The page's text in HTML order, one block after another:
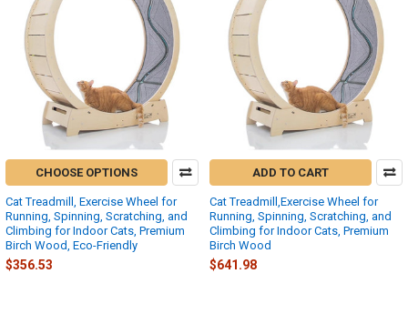
CHOOSE OPTIONS
Cat Treadmill, Exercise Wheel for
Running, Spinning, Scratching, and
Climbing for Indoor Cats, Premium
Birch Wood, Eco-Friendly
$356.53
ADD TO CART
Cat Treadmill,Exercise Wheel for
Running, Spinning, Scratching, and
Climbing for Indoor Cats, Premium
Birch Wood
$641.98